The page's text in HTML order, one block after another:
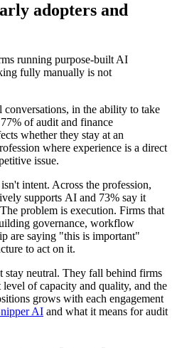
adopters and
running purpose-built AI
fully manually is not
in the ability to take
of audit and finance
whether they stay at an
where experience is a direct
issue.
intent. Across the profession,
supports AI and 73% say it
problem is execution. Firms that
governance, workflow
are saying "this is important"
to act on it.
stay neutral. They fall behind firms
of capacity and quality, and the
grows with each engagement
AI and what it means for audit